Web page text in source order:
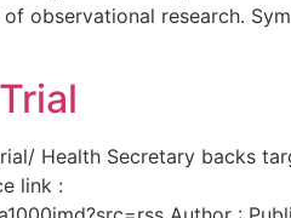
observational research.
Health Secretary backs
link :